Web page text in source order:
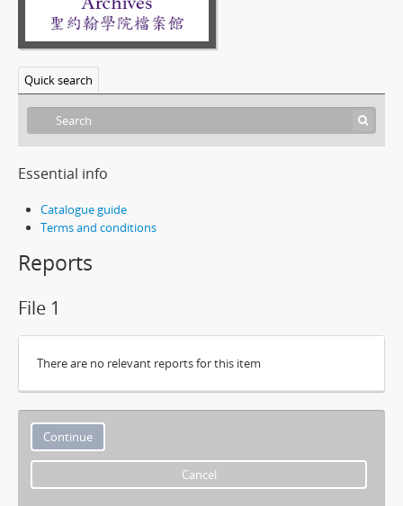
Quick search
Essential info
Catalogue guide
Terms and conditions
Reports
File 1
There are no relevant reports for this item
Cancel